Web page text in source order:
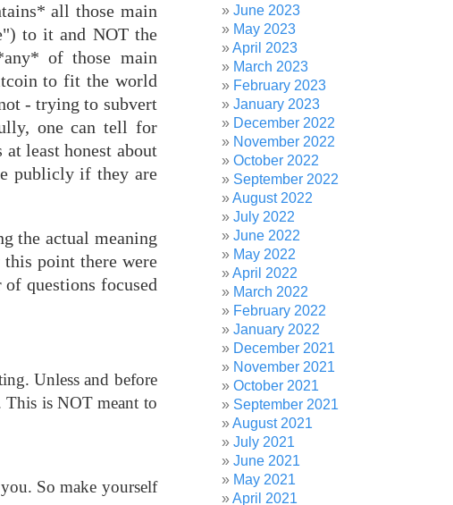
all those main
to it and NOT the
of those main
to fit the world
- trying to subvert
one can tell for
least honest about
publicly if they are
the actual meaning
point there were
questions focused
Unless and before
This is NOT meant to
So make yourself
June 2023
May 2023
April 2023
March 2023
February 2023
January 2023
December 2022
November 2022
October 2022
September 2022
August 2022
July 2022
June 2022
May 2022
April 2022
March 2022
February 2022
January 2022
December 2021
November 2021
October 2021
September 2021
August 2021
July 2021
June 2021
May 2021
April 2021